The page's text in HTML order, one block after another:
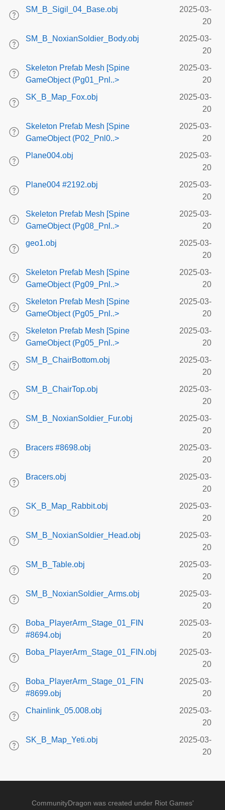
SM_B_Sigil_04_Base.obj
2025-03-
20
SM_B_NoxianSoldier_Body.obj
2025-03-
20
Skeleton Prefab Mesh [Spine
GameObject (Pg01_Pnl..>
2025-03-
20
SK_B_Map_Fox.obj
2025-03-
20
Skeleton Prefab Mesh [Spine
GameObject (P02_Pnl0..>
2025-03-
20
Plane004.obj
2025-03-
20
Plane004 #2192.obj
2025-03-
20
Skeleton Prefab Mesh [Spine
GameObject (Pg08_Pnl..>
2025-03-
20
geo1.obj
2025-03-
20
Skeleton Prefab Mesh [Spine
GameObject (Pg09_Pnl..>
2025-03-
20
Skeleton Prefab Mesh [Spine
GameObject (Pg05_Pnl..>
2025-03-
20
Skeleton Prefab Mesh [Spine
GameObject (Pg05_Pnl..>
2025-03-
20
SM_B_ChairBottom.obj
2025-03-
20
SM_B_ChairTop.obj
2025-03-
20
SM_B_NoxianSoldier_Fur.obj
2025-03-
20
Bracers #8698.obj
2025-03-
20
Bracers.obj
2025-03-
20
SK_B_Map_Rabbit.obj
2025-03-
20
SM_B_NoxianSoldier_Head.obj
2025-03-
20
SM_B_Table.obj
2025-03-
20
SM_B_NoxianSoldier_Arms.obj
2025-03-
20
Boba_PlayerArm_Stage_01_FIN
#8694.obj
2025-03-
20
Boba_PlayerArm_Stage_01_FIN.obj
2025-03-
20
Boba_PlayerArm_Stage_01_FIN
#8699.obj
2025-03-
20
Chainlink_05.008.obj
2025-03-
20
SK_B_Map_Yeti.obj
2025-03-
20
CommunityDragon was created under Riot Games'